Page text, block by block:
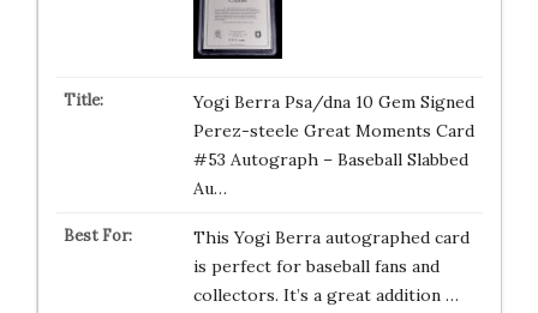
Yogi Berra Psa/dna 10 Gem Signed
Perez-steele Great Moments Card
#53 Autograph – Baseball Slabbed
Au…
This Yogi Berra autographed card
is perfect for baseball fans and
collectors. It’s a great addition …